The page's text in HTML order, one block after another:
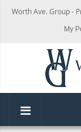
Worth Ave. Group -
My